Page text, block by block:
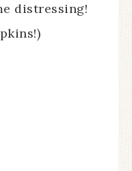
distressing!